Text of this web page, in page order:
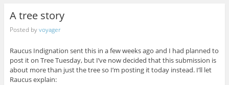
A tree story
Posted byvoyager
Raucus Indignation sent this in a few weeks ago and I had planned to
post it on Tree Tuesday, but I’ve now decided that this submission is
about more than just the tree so I’m posting it today instead. I’ll let
Raucus explain: